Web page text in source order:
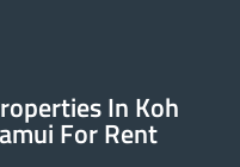
In Koh
For Rent